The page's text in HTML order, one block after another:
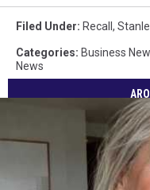
Filed Under: Recall ,
Categories: Business
News